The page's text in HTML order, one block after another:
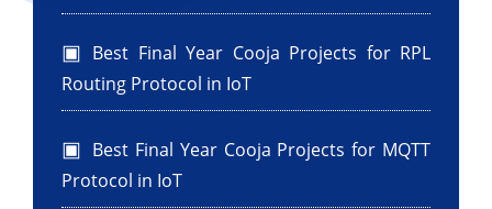
Best Final Year Cooja Projects for RPL
Routing Protocol in IoT
Best Final Year Cooja Projects for MQTT
Protocol in IoT